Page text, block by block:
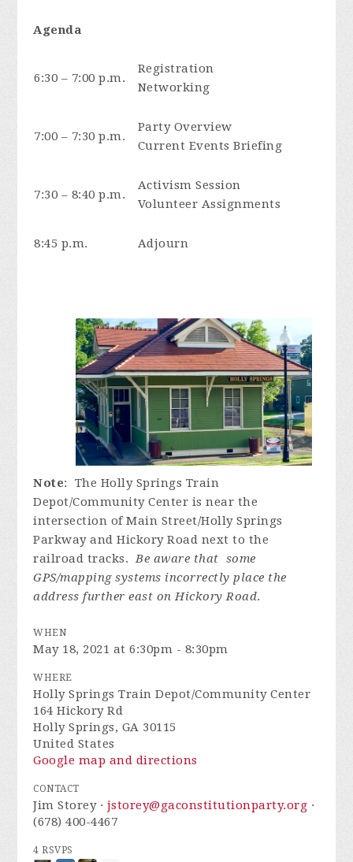
Agenda
6:30 – 7:00 p.m.
Registration
Networking
7:00 – 7:30 p.m.
Party Overview
Current Events Briefing
7:30 – 8:40 p.m.
Activism Session
Volunteer Assignments
8:45 p.m. Adjourn
Note: The Holly Springs Train
Depot/Community Center is near the
intersection of Main Street/Holly Springs
Parkway and Hickory Road next to the
railroad tracks.Be aware that some
GPS/mapping systems incorrectly place the
address further east on Hickory Road.
WHEN
May 18, 2021 at 6:30pm - 8:30pm
WHERE
Holly Springs Train Depot/Community Center
164 Hickory Rd
Holly Springs, GA 30115
United States
Google map and directions
CONTACT
Jim Storey · jstorey@gaconstitutionparty.org ·
(678) 400-4467
4 RSVPS